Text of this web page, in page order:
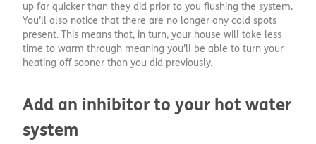
up far quicker than they did prior to you flushing the system.
You’ll also notice that there are no longer any cold spots
present. This means that, in turn, your house will take less
time to warm through meaning you’ll be able to turn your
heating off sooner than you did previously.
Add an inhibitor to your hot water
system